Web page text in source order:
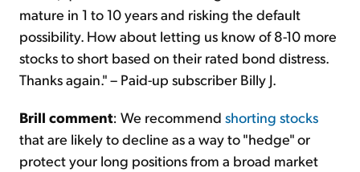
mature in 1 to 10 years and risking the default
possibility. How about letting us know of 8-10 more
stocks to short based on their rated bond distress.
Thanks again." – Paid-up subscriber Billy J.
Brill comment: We recommend shorting stocks
that are likely to decline as a way to "hedge" or
protect your long positions from a broad market